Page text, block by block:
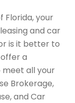
Florida, your
and car
is it better to
a
all your
Brokerage,
and Car